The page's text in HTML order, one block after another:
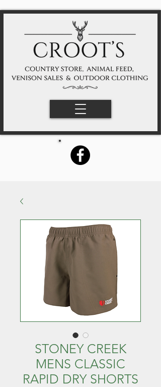
STONEY CREEK
MENS CLASSIC
RAPID DRY SHORTS